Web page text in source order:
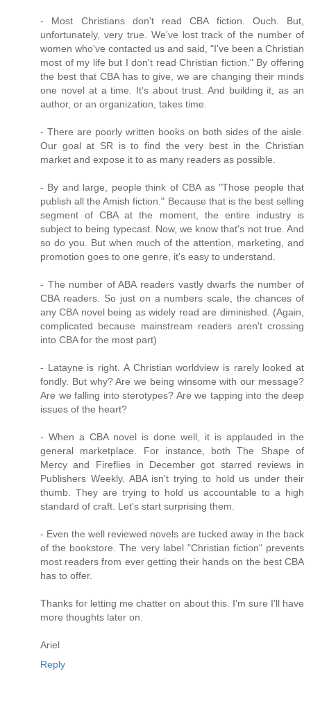
- Most Christians don't read CBA fiction. Ouch. But,
unfortunately, very true. We've lost track of the number of
women who've contacted us and said, "I've been a Christian
most of my life but I don't read Christian fiction." By offering
the best that CBA has to give, we are changing their minds
one novel at a time. It's about trust. And building it, as an
author, or an organization, takes time.
- There are poorly written books on both sides of the aisle.
Our goal at SR is to find the very best in the Christian
market and expose it to as many readers as possible.
- By and large, people think of CBA as "Those people that
publish all the Amish fiction." Because that is the best selling
segment of CBA at the moment, the entire industry is
subject to being typecast. Now, we know that's not true. And
so do you. But when much of the attention, marketing, and
promotion goes to one genre, it's easy to understand.
- The number of ABA readers vastly dwarfs the number of
CBA readers. So just on a numbers scale, the chances of
any CBA novel being as widely read are diminished. (Again,
complicated because mainstream readers aren't crossing
into CBA for the most part)
- Latayne is right. A Christian worldview is rarely looked at
fondly. But why? Are we being winsome with our message?
Are we falling into sterotypes? Are we tapping into the deep
issues of the heart?
- When a CBA novel is done well, it is applauded in the
general marketplace. For instance, both The Shape of
Mercy and Fireflies in December got starred reviews in
Publishers Weekly. ABA isn't trying to hold us under their
thumb. They are trying to hold us accountable to a high
standard of craft. Let's start surprising them.
- Even the well reviewed novels are tucked away in the back
of the bookstore. The very label "Christian fiction" prevents
most readers from ever getting their hands on the best CBA
has to offer.
Thanks for letting me chatter on about this. I'm sure I'll have
more thoughts later on.
Ariel
Reply